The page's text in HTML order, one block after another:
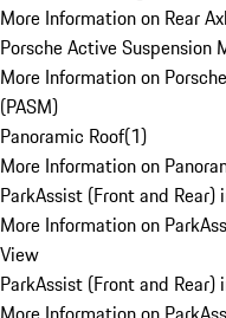
More Information on Rear
Porsche Active Suspension
More Information on
(PASM)
Panoramic Roof(1)
More Information on
ParkAssist (Front and Rear)
More Information on
View
ParkAssist (Front and Rear)